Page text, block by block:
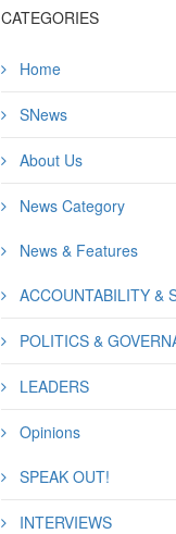
CATEGORIES
Home
SNews
About Us
News Category
News & Features
ACCOUNTABILITY &
POLITICS &
LEADERS
Opinions
SPEAK OUT!
INTERVIEWS